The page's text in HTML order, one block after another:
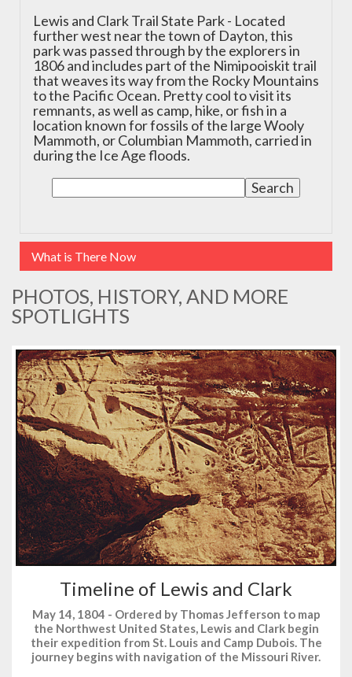
Lewis and Clark Trail State Park - Located
further west near the town of Dayton, this
park was passed through by the explorers in
1806 and includes part of the Nimipooiskit trail
that weaves its way from the Rocky Mountains
to the Pacific Ocean. Pretty cool to visit its
remnants, as well as camp, hike, or fish in a
location known for fossils of the large Wooly
Mammoth, or Columbian Mammoth, carried in
during the Ice Age floods.
What is There Now
PHOTOS, HISTORY, AND MORE
SPOTLIGHTS
Timeline of Lewis and Clark
May 14, 1804 - Ordered by Thomas Jefferson to map
the Northwest United States, Lewis and Clark begin
their expedition from St. Louis and Camp Dubois. The
journey begins with navigation of the Missouri River.